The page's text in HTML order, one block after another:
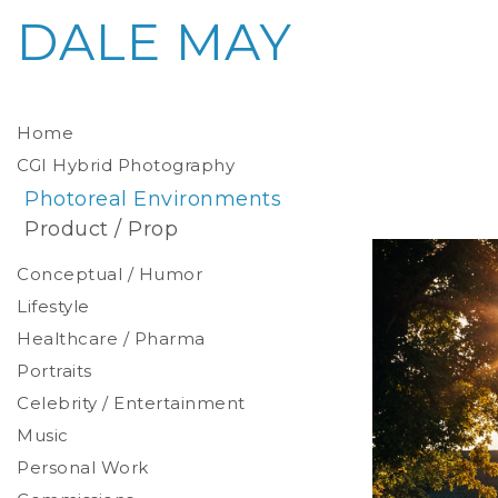
Home
Photoreal Environments
Product / Prop
CGI Hybrid Photography
Conceptual / Humor
Lifestyle
Healthcare / Pharma
Environmental
Studio
Stylized
Portraits
Celebrity / Entertainment
Music
Personal Work
DALE MAY